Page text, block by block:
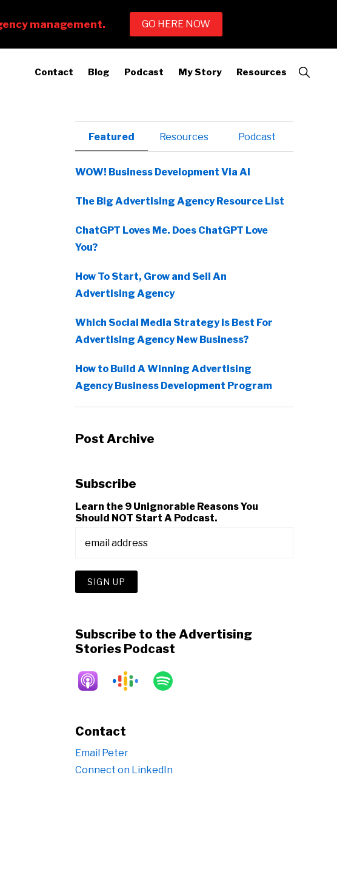
Contact Blog Podcast My Story Resources
Show
Search
Primary
Sidebar
Featured Resources Podcast
WOW! Business Development Via AI
The Big Advertising Agency Resource List
ChatGPT Loves Me. Does ChatGPT Love
You?
How To Start, Grow and Sell An
Advertising Agency
Which Social Media Strategy Is Best For
Advertising Agency New Business?
How to Build A Winning Advertising
Agency Business Development Program
Post Archive
Subscribe
Learn the 9 Unignorable Reasons You
Should NOT Start A Podcast.
Subscribe to the Advertising
Stories Podcast
Contact
Email Peter
Connect on LinkedIn